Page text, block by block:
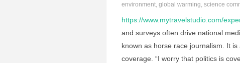
environment, global warming, science
https://www.mytravelstudio.com/
and surveys often drive national
known as horse race journalism. It
coverage. “I worry that politics is